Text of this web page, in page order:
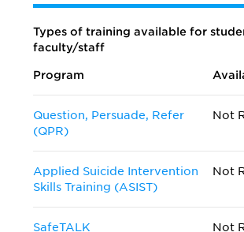
Types of training available for
faculty/staff
Program
Question, Persuade, Refer
(QPR)
Not
Applied Suicide Intervention
Skills Training (ASIST)
Not
SafeTALK Not